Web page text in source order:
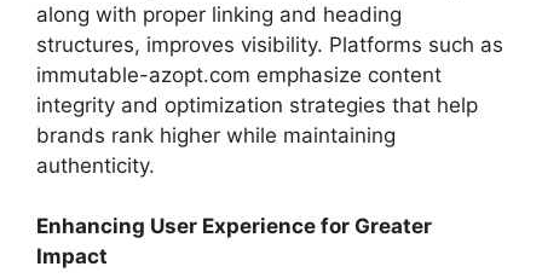
along with proper linking and heading
structures, improves visibility. Platforms such as
immutable-azopt.com emphasize content
integrity and optimization strategies that help
brands rank higher while maintaining
authenticity.
Enhancing User Experience for Greater
Impact